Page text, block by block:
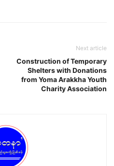
Next article
Construction of Temporary
Shelters with Donations
from Yoma Arakkha Youth
Charity Association